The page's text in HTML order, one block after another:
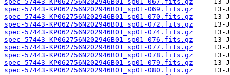
spec-57443-KP062756N202946B01_sp01-069.fits.gz
spec-57443-KP062756N202946B01_sp01-070.fits.gz
spec-57443-KP062756N202946B01_sp01-072.fits.gz
spec-57443-KP062756N202946B01_sp01-074.fits.gz
spec-57443-KP062756N202946B01_sp01-076.fits.gz
spec-57443-KP062756N202946B01_sp01-077.fits.gz
spec-57443-KP062756N202946B01_sp01-078.fits.gz
spec-57443-KP062756N202946B01_sp01-079.fits.gz
spec-57443-KP062756N202946B01_sp01-080.fits.gz